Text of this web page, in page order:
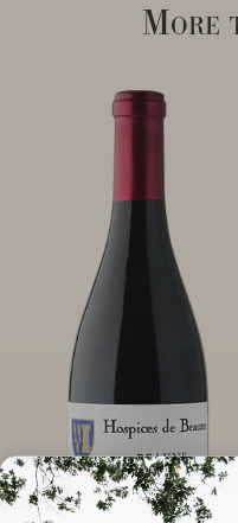
More